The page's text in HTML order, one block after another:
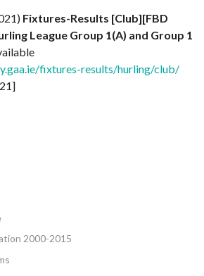
Fixtures-Results [Club][FBD
League Group 1(A) and Group 1
fixtures-results/hurling/club/
2000-2015